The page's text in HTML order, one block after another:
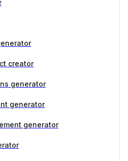
creator
generator
generator
generator